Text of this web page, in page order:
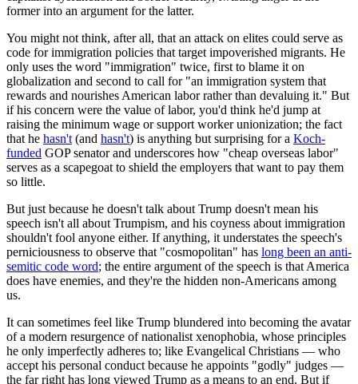
former into an argument for the latter.
You might not think, after all, that an attack on elites could serve as
code for immigration policies that target impoverished migrants. He
only uses the word "immigration" twice, first to blame it on
globalization and second to call for "an immigration system that
rewards and nourishes American labor rather than devaluing it." But
if his concern were the value of labor, you'd think he'd jump at
raising the minimum wage or support worker unionization; the fact
that he hasn't (and hasn't) is anything but surprising for a Koch-
funded GOP senator and underscores how "cheap overseas labor"
serves as a scapegoat to shield the employers that want to pay them
so little.
But just because he doesn't talk about Trump doesn't mean his
speech isn't all about Trumpism, and his coyness about immigration
shouldn't fool anyone either. If anything, it understates the speech's
perniciousness to observe that "cosmopolitan" has long been an anti-
semitic code word; the entire argument of the speech is that America
does have enemies, and they're the hidden non-Americans among
us.
It can sometimes feel like Trump blundered into becoming the avatar
of a modern resurgence of nationalist xenophobia, whose principles
he only imperfectly adheres to; like Evangelical Christians — who
accept his personal conduct because he appoints "godly" judges —
the far right has long viewed Trump as a means to an end. But if